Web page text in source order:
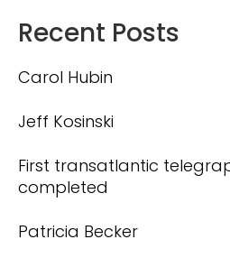
Recent Posts
Carol Hubin
Jeff Kosinski
First transatlantic
completed
Patricia Becker